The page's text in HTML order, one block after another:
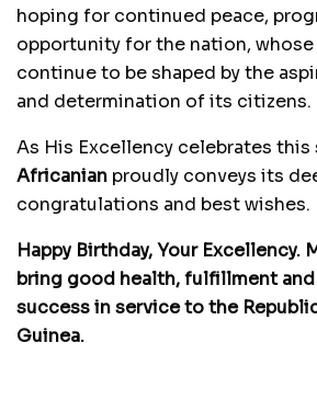
hoping for continued peace,
opportunity for the nation,
continue to be shaped by the
and determination of its citizens.
As His Excellency celebrates this
Africanian proudly conveys its
congratulations and best wishes.
Happy Birthday, Your Excellency.
bring good health, fulfillment
success in service to the
Guinea.